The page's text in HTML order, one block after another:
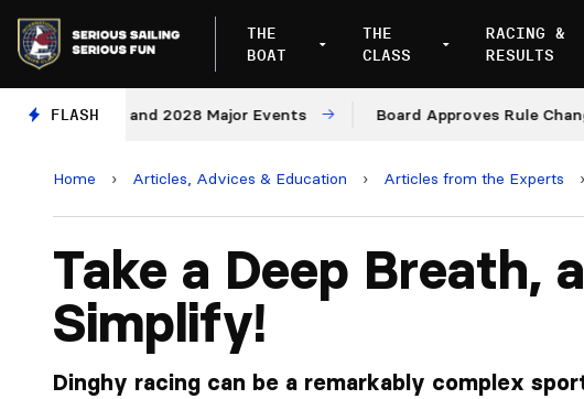
THE
BOAT
THE
CLASS
RACING &
RESULTS
FLASH
2027 and 2028 Major Events Board Approves Rule Changes
Home › Articles, Advices & Education › Articles from the Experts ›
Take a Deep Breath,
Simplify!
Dinghy racing can be a remarkably complex